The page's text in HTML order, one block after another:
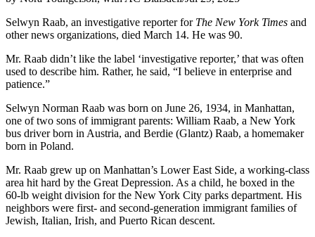
Selwyn Raab, an investigative reporter for The New York Times and
other news organizations, died March 14. He was 90.
Mr. Raab didn’t like the label ‘investigative reporter,’ that was often
used to describe him. Rather, he said, “I believe in enterprise and
patience.”
Selwyn Norman Raab was born on June 26, 1934, in Manhattan,
one of two sons of immigrant parents: William Raab, a New York
bus driver born in Austria, and Berdie (Glantz) Raab, a homemaker
born in Poland.
Mr. Raab grew up on Manhattan’s Lower East Side, a working-class
area hit hard by the Great Depression. As a child, he boxed in the
60-lb weight division for the New York City parks department. His
neighbors were first- and second-generation immigrant families of
Jewish, Italian, Irish, and Puerto Rican descent.